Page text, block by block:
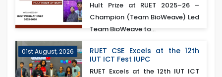
Hult Prize at RUET 2025–26 –
Champion (Team BioWeave) Led
Team BioWeave to...
01st August, 2026
RUET CSE Excels at the 12th
IUT ICT Fest IUPC
RUET Excels at the 12th IUT ICT